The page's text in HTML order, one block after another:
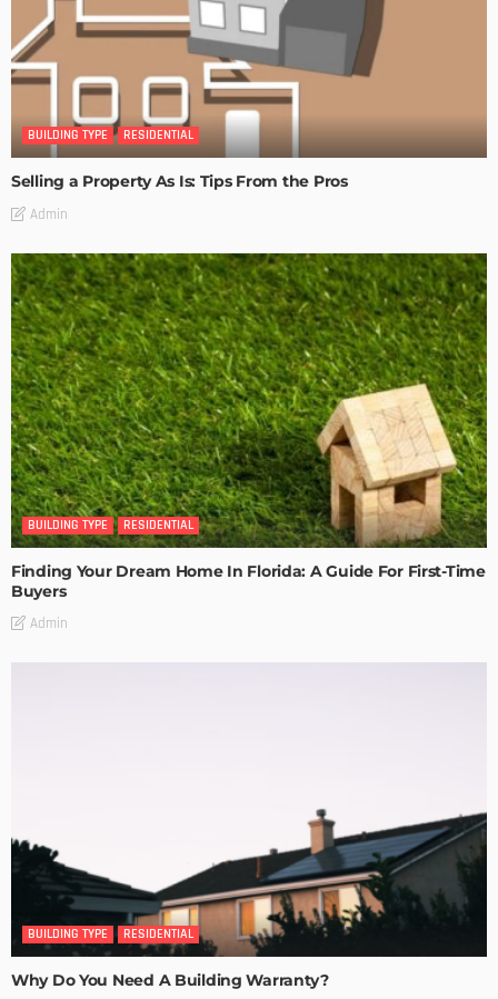
BUILDING TYPE RESIDENTIAL
Selling a Property As Is: Tips From the Pros
Admin
BUILDING TYPE RESIDENTIAL
Finding Your Dream Home In Florida: A Guide For First-Time
Buyers
Admin
BUILDING TYPE RESIDENTIAL
Why Do You Need A Building Warranty?